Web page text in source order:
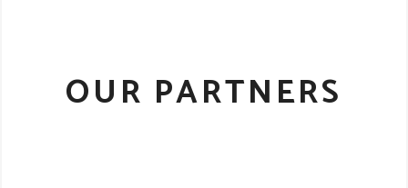
OUR PARTNERS